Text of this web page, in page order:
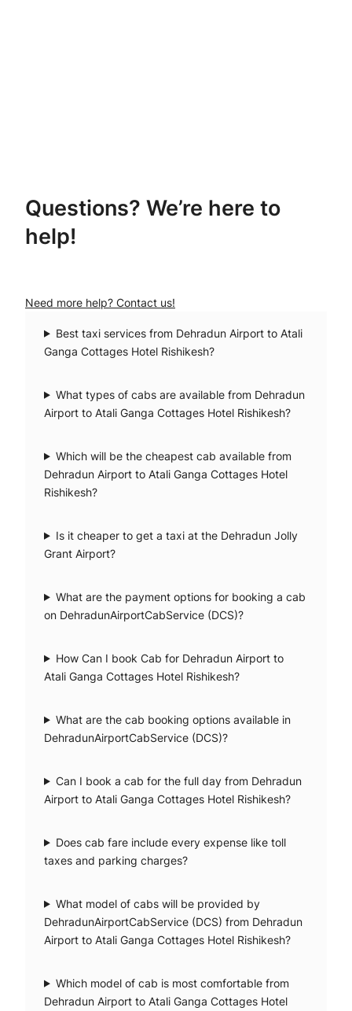
Questions? We’re here to
help!
Need more help? Contact us!
Best taxi services from Dehradun Airport to Atali
Ganga Cottages Hotel Rishikesh?
What types of cabs are available from Dehradun
Airport to Atali Ganga Cottages Hotel Rishikesh?
Which will be the cheapest cab available from
Dehradun Airport to Atali Ganga Cottages Hotel
Rishikesh?
Is it cheaper to get a taxi at the Dehradun Jolly
Grant Airport?
What are the payment options for booking a cab
on DehradunAirportCabService (DCS)?
How Can I book Cab for Dehradun Airport to
Atali Ganga Cottages Hotel Rishikesh?
What are the cab booking options available in
DehradunAirportCabService (DCS)?
Can I book a cab for the full day from Dehradun
Airport to Atali Ganga Cottages Hotel Rishikesh?
Does cab fare include every expense like toll
taxes and parking charges?
What model of cabs will be provided by
DehradunAirportCabService (DCS) from Dehradun
Airport to Atali Ganga Cottages Hotel Rishikesh?
Which model of cab is most comfortable from
Dehradun Airport to Atali Ganga Cottages Hotel